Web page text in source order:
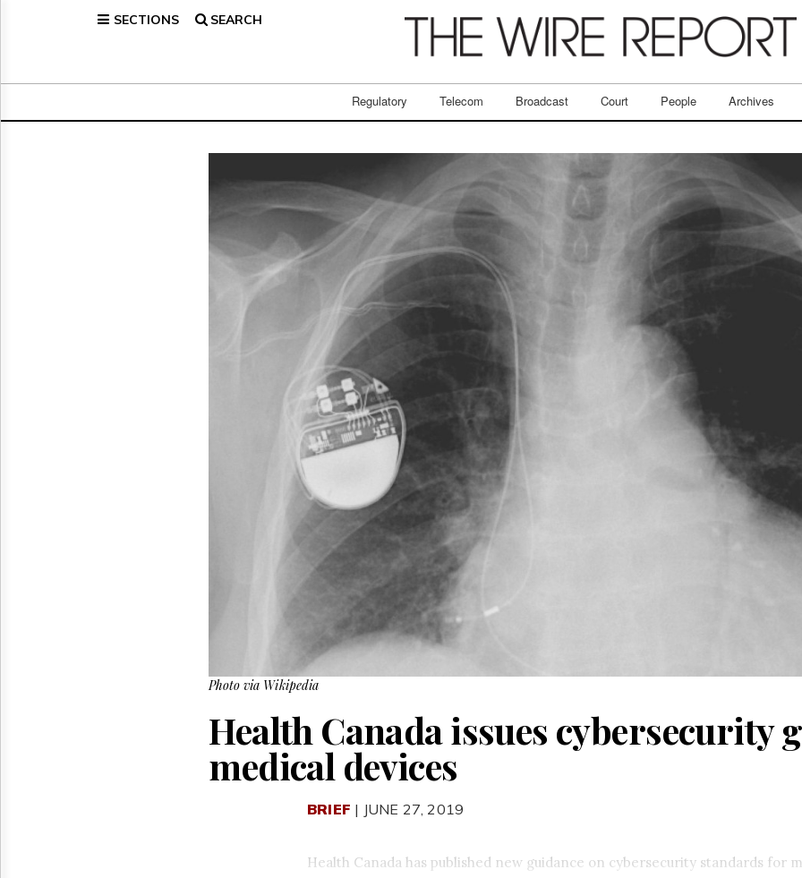
SECTIONS SEARCH
Regulatory Telecom Broadcast Court People Archives
Broadcast
Photo via Wikipedia
Health Canada issues cybersecurity
medical devices
BRIEF | JUNE 27, 2019
Health Canada has published new guidance on cybersecurity standards for